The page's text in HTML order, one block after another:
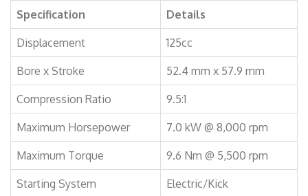
Specification Details
Displacement 125cc
Bore x Stroke 52.4 mm x 57.9 mm
Compression Ratio 9.5:1
Maximum Horsepower 7.0 kW @ 8,000 rpm
Maximum Torque 9.6 Nm @ 5,500 rpm
Starting System Electric/Kick